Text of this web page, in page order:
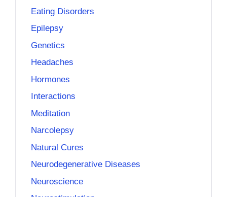
Eating Disorders
Epilepsy
Genetics
Headaches
Hormones
Interactions
Meditation
Narcolepsy
Natural Cures
Neurodegenerative Diseases
Neuroscience